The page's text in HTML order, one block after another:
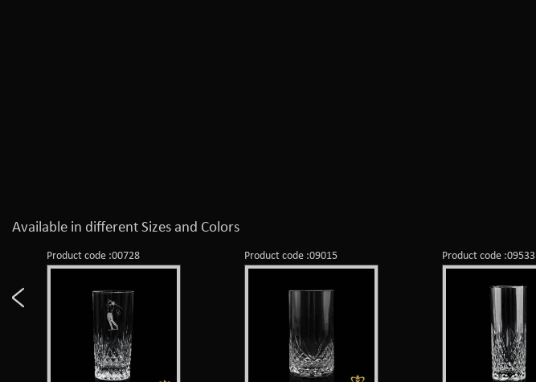
Available in different Sizes and Colors
Product code :00728 Product code :09015 Product code :09533